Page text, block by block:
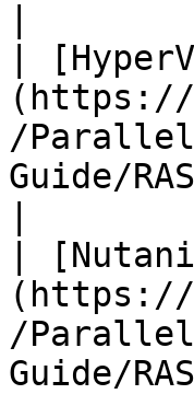
|
(https://
/
Guide/
|
(https://
/
Guide/